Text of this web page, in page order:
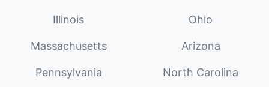
Illinois Ohio
Massachusetts Arizona
Pennsylvania North Carolina